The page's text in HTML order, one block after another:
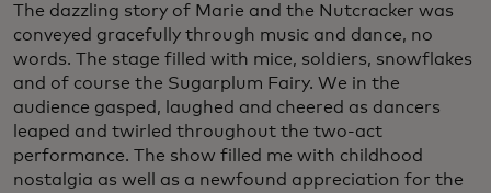
The dazzling story of Marie and the Nutcracker was
conveyed gracefully through music and dance, no
words. The stage filled with mice, soldiers, snowflakes
and of course the Sugarplum Fairy. We in the
audience gasped, laughed and cheered as dancers
leaped and twirled throughout the two-act
performance. The show filled me with childhood
nostalgia as well as a newfound appreciation for the